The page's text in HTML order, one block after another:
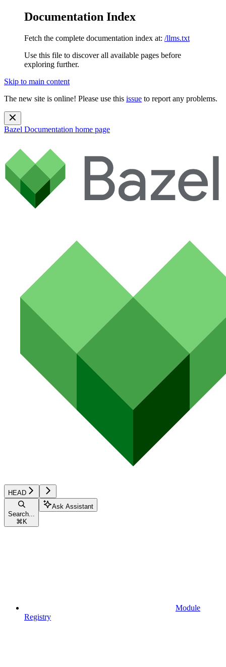
Documentation Index
Fetch the complete documentation index at: /llms.txt
Use this file to discover all available pages before
exploring further.
Skip to main content
The new site is online! Please use this issue to report any problems.
Bazel Documentation home page
HEAD
Search...
⌘ K
Ask Assistant
Module
Registry